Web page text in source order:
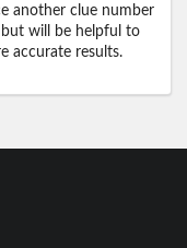
another clue number
will be helpful to
accurate results.